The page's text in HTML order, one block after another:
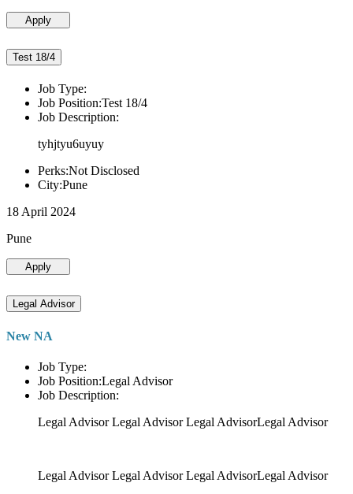
Apply
Test 18/4
Job Type:
Job Position:Test 18/4
Job Description:
tyhjtyu6uyuy
Perks:Not Disclosed
City:Pune
18 April 2024
Pune
Apply
Legal Advisor
New NA
Job Type:
Job Position:Legal Advisor
Job Description:
Legal Advisor Legal Advisor Legal AdvisorLegal Advisor
Legal Advisor Legal Advisor Legal AdvisorLegal Advisor